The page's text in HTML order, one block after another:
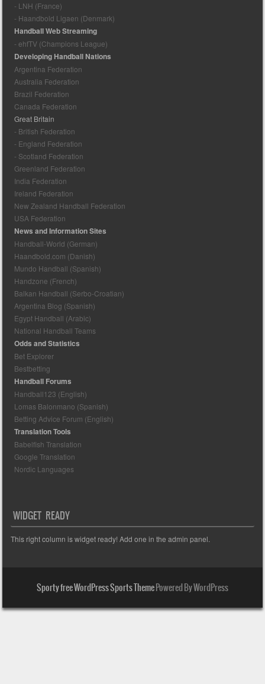
- LNH (France)
- Haandbold Ligaen (Denmark)
Handball Web Streaming
- ehfTV (Champions League)
Developing Handball Nations
Argentina Federation
Australia Federation
Brazil Federation
Canada Federation
Great Britain
- British Federation
- England Federation
- Scotland Federation
Greenland Federation
India Federation
Ireland Federation
New Zealand Handball Federation
USA Federation
News and Information Sites
Handball-World (German)
Haandbold.com (Danish)
Mundo Handball (Spanish)
Handzone (French)
Balkan Handball (Serbo-Croatian)
Argentina Blog (Spanish)
Egypt Handball (Arabic)
National Handball Teams
Odds and Statistics
Bet Explorer
Bestbetting
Handball Forums
Handball123 (English)
Lomas Balonmano (Spanish)
Betting Advice Forum (English)
Translation Tools
Babelfish Translation
Google Translation
Nordic Languages
WIDGET READY
This right column is widget ready! Add one in the admin panel.
Sporty free WordPress Sports ThemePowered By WordPress